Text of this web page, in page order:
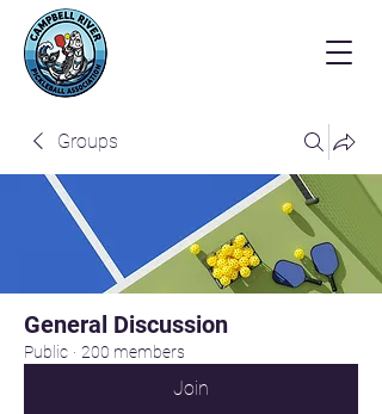
Groups
General Discussion
Public · 200 members
Join